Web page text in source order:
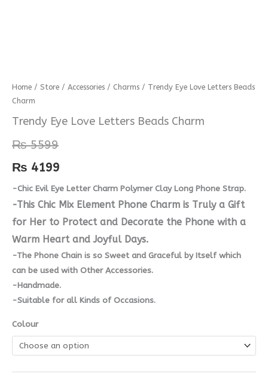
Home / Store / Accessories / Charms / Trendy Eye Love Letters Beads
Charm
Trendy Eye Love Letters Beads Charm
₨5599
₨ 4199
-Chic Evil Eye Letter Charm Polymer Clay Long Phone Strap.
-This Chic Mix Element Phone Charm is Truly a Gift
for Her to Protect and Decorate the Phone with a
Warm Heart and Joyful Days.
-The Phone Chain is so Sweet and Graceful by Itself which
can be used with Other Accessories.
-Handmade.
-Suitable for all Kinds of Occasions.
Colour
Trendy
Eye
Love
Beads
Charm